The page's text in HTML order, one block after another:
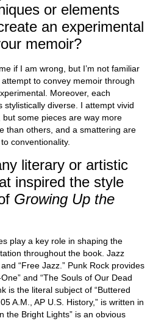
or elements
an experimental
memoir?
if I am wrong, but I’m not familiar
to convey memoir through
Moreover, each
stylistically diverse. I attempt vivid
some pieces are way more
than others, and a smattering are
conventionality.
literary or artistic
inspired the style
Growing Up the
play a key role in shaping the
throughout the book. Jazz
“Free Jazz.” Punk Rock provides
and “The Souls of Our Dead
is the literal subject of “Buttered
A.M., AP U.S. History,” is written in
the Bright Lights” is an obvious